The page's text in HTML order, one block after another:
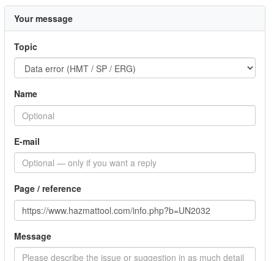
Your message
Topic
Name
E-mail
Page / reference
Message